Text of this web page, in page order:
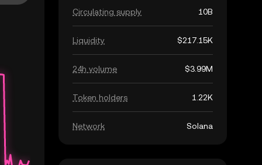
Circulating supply 10B
Liquidity $217.15K
24h volume $3.99M
Token holders 1.22K
Network Solana